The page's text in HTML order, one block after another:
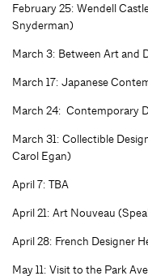
February 25: Wendell
Snyderman)
March 3: Between Art and
March 17: Japanese
March 24: Contemporary
March 31: Collectible
Carol Egan)
April 7: TBA
April 21: Art Nouveau
April 28: French Designer
May 11: Visit to the Park